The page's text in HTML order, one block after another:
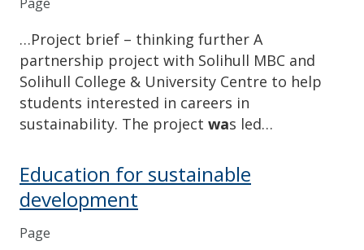
…Project brief – thinking further A
partnership project with Solihull MBC and
Solihull College & University Centre to help
students interested in careers in
sustainability. The project was led…
Education for sustainable
development
Page